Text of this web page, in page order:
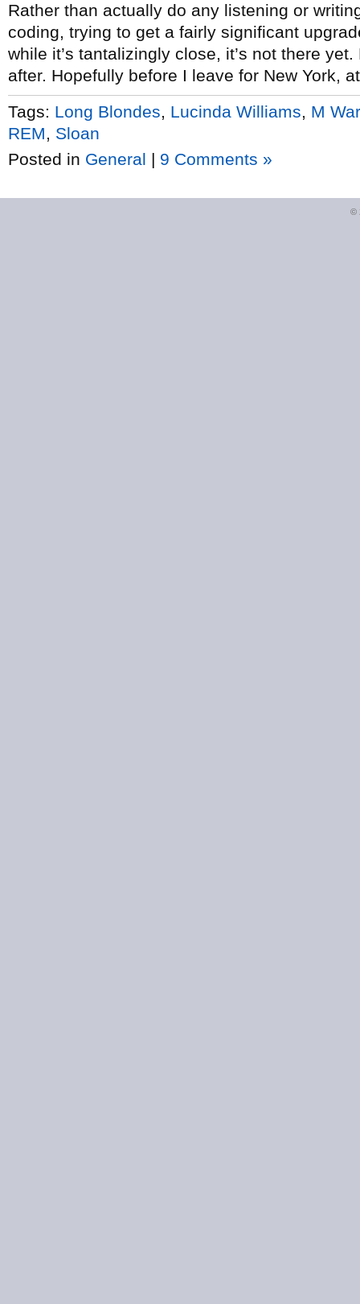
Rather than actually do any listening or
coding, trying to get a fairly significant
while it’s tantalizingly close, it’s not there
after. Hopefully before I leave for New York,
Tags: Long Blondes Lucinda Williams
M
REM
Sloan
Posted in General | 9 Comments »
©